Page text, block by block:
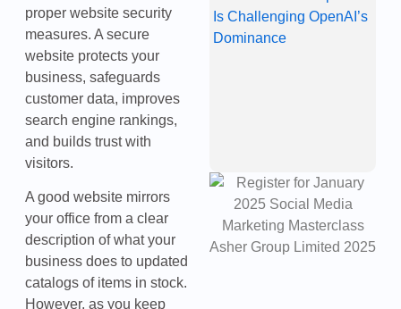
proper website security
measures. A secure
website protects your
business, safeguards
customer data, improves
search engine rankings,
and builds trust with
visitors.
A good website mirrors
your office from a clear
description of what your
business does to updated
catalogs of items in stock.
However, as you keep